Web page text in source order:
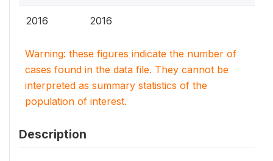
2016 2016
Warning: these figures indicate the number of
cases found in the data file. They cannot be
interpreted as summary statistics of the
population of interest.
Description